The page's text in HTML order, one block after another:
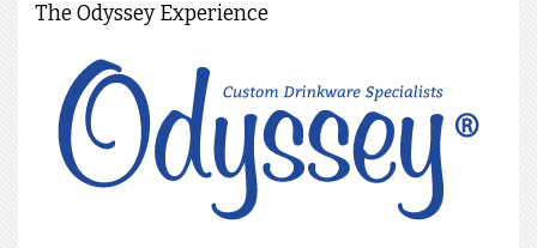
The Odyssey Experience